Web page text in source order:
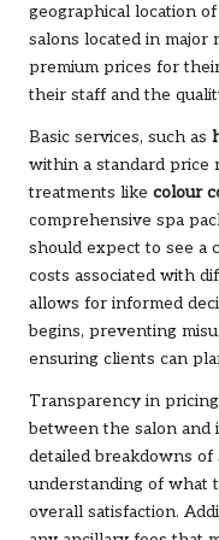
geographical location
salons located in major
premium prices for
their staff and the
Basic services, such as
within a standard price
treatments like colour
comprehensive spa
should expect to see a
costs associated with
allows for informed
begins, preventing
ensuring clients can
Transparency in
between the salon and
detailed breakdowns
understanding of what
overall satisfaction.